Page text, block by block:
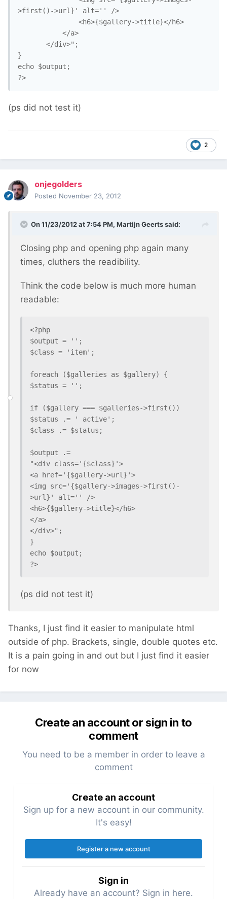
>first()->url}' alt='' />
}
echo $output;
(ps did not test it)
2
onjegolders
Posted November 23, 2012
On 11/23/2012 at 7:54 PM, Martijn Geerts said:
Closing php and opening php again many
times, cluthers the readibility.
Think the code below is much more human
readable:
<?php
$output = '';
$class = 'item';
foreach ($galleries as $gallery) {
$status = '';
if ($gallery === $galleries->first())
$status .= ' active';
$class .= $status;
$output .=
"<div class='{$class}'>
<a href='{$gallery->url}'>
<img src='{$gallery->images->first()-
>url}' alt='' />
<h6>{$gallery->title}</h6>
</a>
</div>";
}
echo $output;
(ps did not test it)
Thanks, I just find it easier to manipulate html
outside of php. Brackets, single, double quotes etc.
It is a pain going in and out but I just find it easier
for now
Create an account or sign in to
comment
You need to be a member in order to leave a
comment
Create an account
Sign up for a new account in our community.
It's easy!
Register a new account
Sign in
Already have an account? Sign in here.